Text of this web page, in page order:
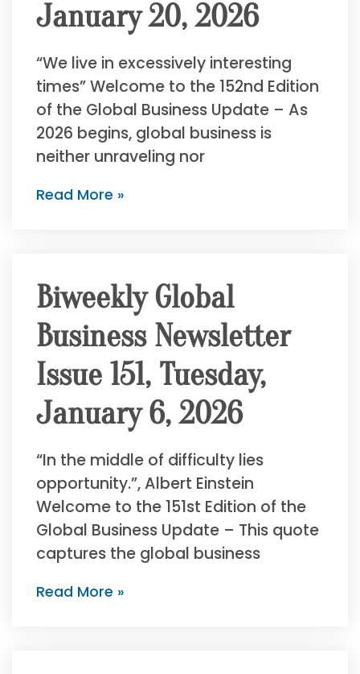
January 20, 2026
“We live in excessively interesting
times” Welcome to the 152nd Edition
of the Global Business Update – As
2026 begins, global business is
neither unraveling nor
Read More »
Biweekly Global
Business Newsletter
Issue 151, Tuesday,
January 6, 2026
“In the middle of difficulty lies
opportunity.”, Albert Einstein
Welcome to the 151st Edition of the
Global Business Update – This quote
captures the global business
Read More »